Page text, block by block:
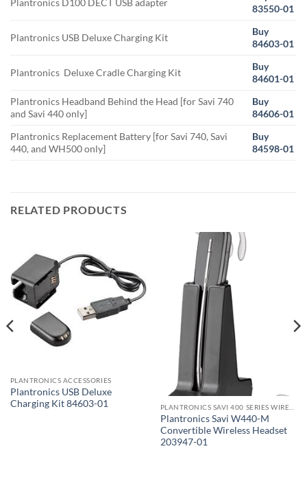
Plantronics D100 DECT USB adapter
83550-01
Plantronics USB Deluxe Charging Kit
Buy
84603-01
Plantronics Deluxe Cradle Charging Kit
Buy
84601-01
Plantronics Headband Behind the Head [for Savi 740
and Savi 440 only]
Buy
84606-01
Plantronics Replacement Battery [for Savi 740, Savi
440, and WH500 only]
Buy
84598-01
RELATED PRODUCTS
PLANTRONICS ACCESSORIES
Plantronics USB Deluxe
Charging Kit 84603-01
Plantronics Savi W440-M
Convertible Wireless Headset
203947-01